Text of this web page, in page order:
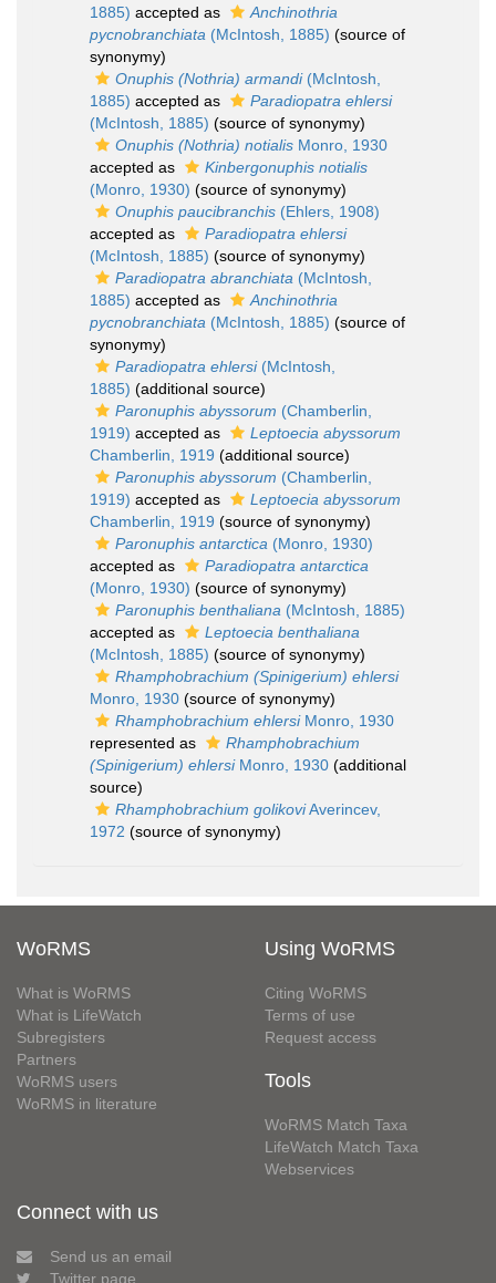
1885) accepted as
Anchinothria
pycnobranchiata (McIntosh, 1885) (source of
synonymy)
Onuphis (Nothria) armandi(McIntosh,
1885) accepted as
Paradiopatra ehlersi
(McIntosh, 1885) (source of synonymy)
Onuphis (Nothria) notialis Monro, 1930
accepted as
Kinbergonuphis notialis
(Monro, 1930) (source of synonymy)
Onuphis paucibranchis (Ehlers, 1908)
accepted as
Paradiopatra ehlersi
(McIntosh, 1885) (source of synonymy)
Paradiopatra abranchiata (McIntosh,
1885) accepted as
Anchinothria
pycnobranchiata (McIntosh, 1885) (source of
synonymy)
Paradiopatra ehlersi(McIntosh,
1885) (additional source)
Paronuphis abyssorum (Chamberlin,
1919) accepted as
Leptoecia abyssorum
Chamberlin, 1919 (additional source)
Paronuphis abyssorum (Chamberlin,
1919) accepted as
Leptoecia abyssorum
Chamberlin, 1919 (source of synonymy)
Paronuphis antarctica (Monro, 1930)
accepted as
Paradiopatra antarctica
(Monro, 1930) (source of synonymy)
Paronuphis benthaliana (McIntosh, 1885)
accepted as
Leptoecia benthaliana
(McIntosh, 1885) (source of synonymy)
Rhamphobrachium (Spinigerium) ehlersi
Monro, 1930 (source of synonymy)
Rhamphobrachium ehlersiMonro, 1930
represented as
Rhamphobrachium
(Spinigerium) ehlersiMonro, 1930 (additional
source)
Rhamphobrachium golikoviAverincev,
1972 (source of synonymy)
WoRMS
What is WoRMS
What is LifeWatch
Subregisters
Partners
WoRMS users
WoRMS in literature
Using WoRMS
Citing WoRMS
Terms of use
Request access
Tools
WoRMS Match Taxa
LifeWatch Match Taxa
Webservices
Connect with us
Send us an email
Twitter page